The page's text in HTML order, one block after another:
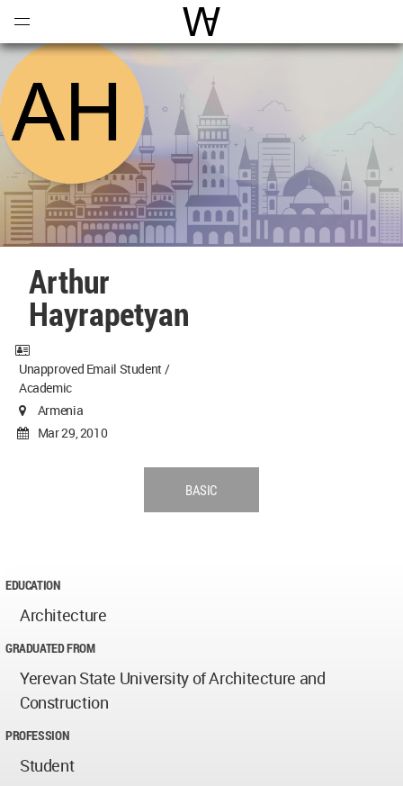
World Architecture
Arthur
Hayrapetyan
Unapproved Email Student /
Academic
Armenia
Mar 29, 2010
BASIC
EDUCATION
Architecture
GRADUATED FROM
Yerevan State University of Architecture and
Construction
PROFESSION
Student